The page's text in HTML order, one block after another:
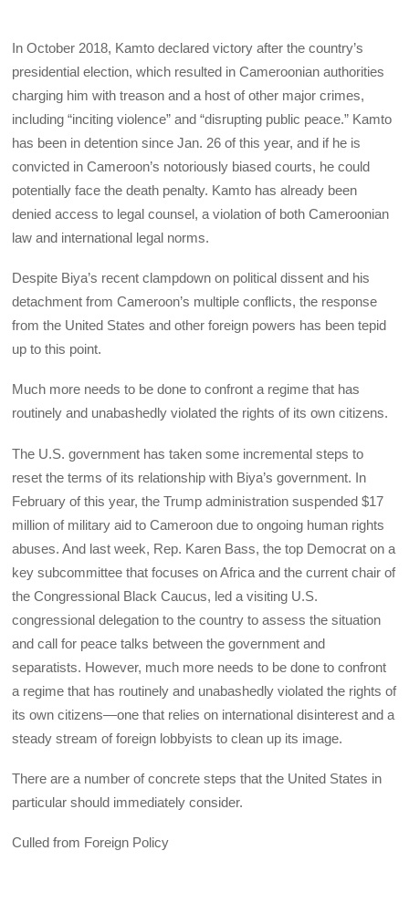
In October 2018, Kamto declared victory after the country’s
presidential election, which resulted in Cameroonian authorities
charging him with treason and a host of other major crimes,
including “inciting violence” and “disrupting public peace.” Kamto
has been in detention since Jan. 26 of this year, and if he is
convicted in Cameroon’s notoriously biased courts, he could
potentially face the death penalty. Kamto has already been
denied access to legal counsel, a violation of both Cameroonian
law and international legal norms.
Despite Biya’s recent clampdown on political dissent and his
detachment from Cameroon’s multiple conflicts, the response
from the United States and other foreign powers has been tepid
up to this point.
Much more needs to be done to confront a regime that has
routinely and unabashedly violated the rights of its own citizens.
The U.S. government has taken some incremental steps to
reset the terms of its relationship with Biya’s government. In
February of this year, the Trump administration suspended $17
million of military aid to Cameroon due to ongoing human rights
abuses. And last week, Rep. Karen Bass, the top Democrat on a
key subcommittee that focuses on Africa and the current chair of
the Congressional Black Caucus, led a visiting U.S.
congressional delegation to the country to assess the situation
and call for peace talks between the government and
separatists. However, much more needs to be done to confront
a regime that has routinely and unabashedly violated the rights of
its own citizens—one that relies on international disinterest and a
steady stream of foreign lobbyists to clean up its image.
There are a number of concrete steps that the United States in
particular should immediately consider.
Culled from Foreign Policy